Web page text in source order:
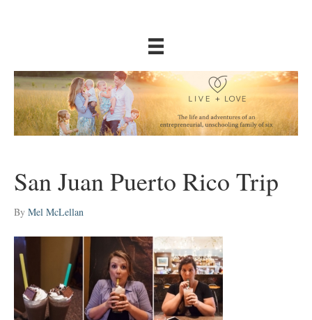
San Juan Puerto Rico Trip
By Mel McLellan